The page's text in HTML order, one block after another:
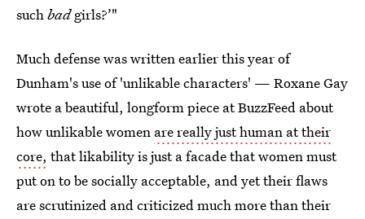
suchbadgirls?’"
Much defense was written earlier this year of
Dunham's use of 'unlikable characters' — Roxane Gay
wrote a beautiful, longform piece at BuzzFeed about
how unlikable women are really just human at their
core, that likability is just a facade that women must
put on to be socially acceptable, and yet their flaws
are scrutinized and criticized much more than their